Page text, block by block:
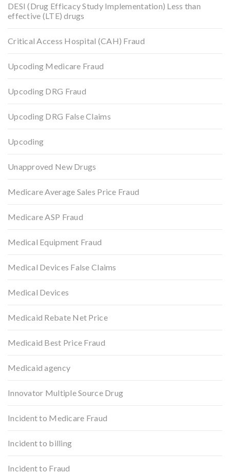
DESI (Drug Efficacy Study Implementation) Less than
effective (LTE) drugs
Critical Access Hospital (CAH) Fraud
Upcoding Medicare Fraud
Upcoding DRG Fraud
Upcoding DRG False Claims
Upcoding
Unapproved New Drugs
Medicare Average Sales Price Fraud
Medicare ASP Fraud
Medical Equipment Fraud
Medical Devices False Claims
Medical Devices
Medicaid Rebate Net Price
Medicaid Best Price Fraud
Medicaid agency
Innovator Multiple Source Drug
Incident to Medicare Fraud
Incident to billing
Incident to Fraud